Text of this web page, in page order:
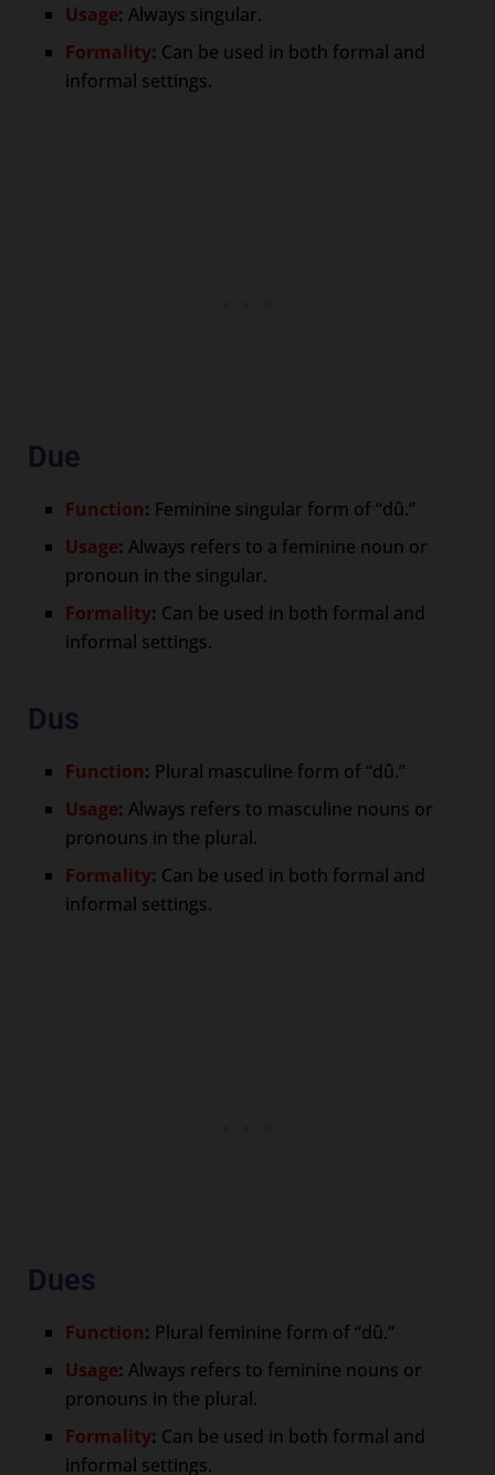
Usage: Always singular.
Formality: Can be used in both formal and
informal settings.
Due
Function: Feminine singular form of “dû.”
Usage: Always refers to a feminine noun or
pronoun in the singular.
Formality: Can be used in both formal and
informal settings.
Dus
Function: Plural masculine form of “dû.”
Usage: Always refers to masculine nouns or
pronouns in the plural.
Formality: Can be used in both formal and
informal settings.
Dues
Function: Plural feminine form of “dû.”
Usage: Always refers to feminine nouns or
pronouns in the plural.
Formality: Can be used in both formal and
informal settings.